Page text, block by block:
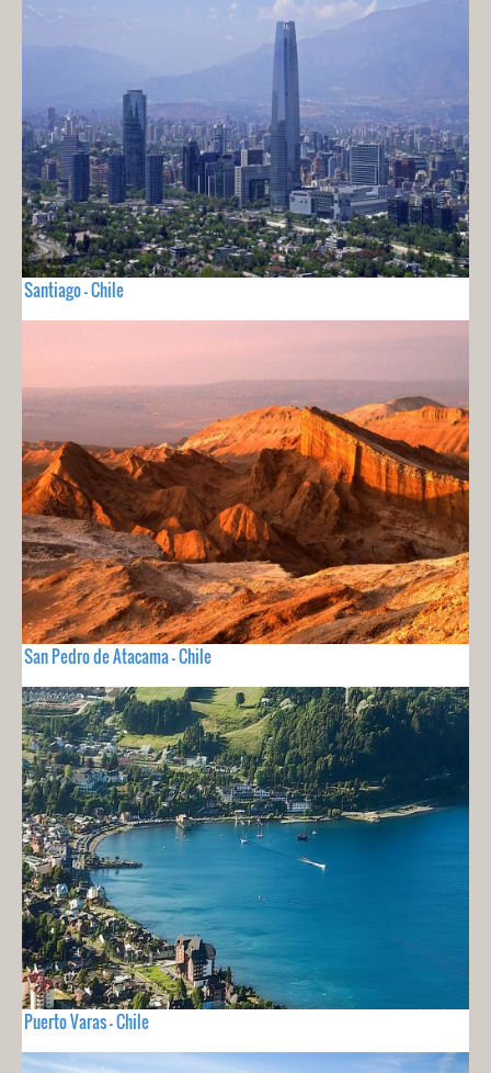
Santiago - Chile
San Pedro de Atacama - Chile
Puerto Varas - Chile